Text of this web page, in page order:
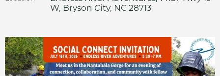
W, Bryson City, NC 28713